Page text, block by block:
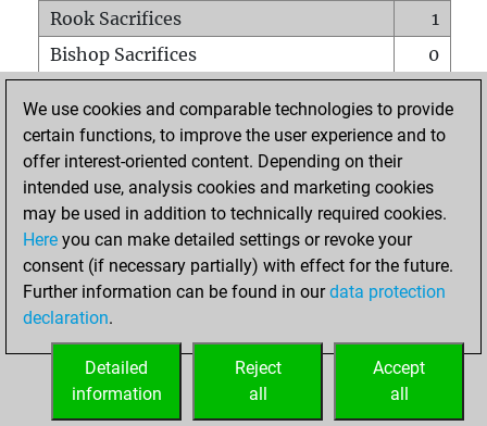
Rook Sacrifices
1
Bishop Sacrifices
0
Pawn Sacrifices
3
Mates on full board
Checkmates with a pawn
0
Smothered mates
Underpromotions
0
Doubled rooks on seventh rank
HOME
We use cookies and comparable technologies to provide
certain functions, to improve the user experience and to
offer interest-oriented content. Depending on their
intended use, analysis cookies and marketing cookies
may be used in addition to technically required cookies.
Here you can make detailed settings or revoke your
consent (if necessary partially) with effect for the future.
Further information can be found in ourdata protection
declaration.
Accept
all
Reject
all
Detailed
information